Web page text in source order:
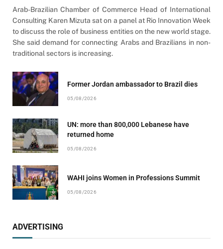
Arab-Brazilian Chamber of Commerce Head of International
Consulting Karen Mizuta sat on a panel at Rio Innovation Week
to discuss the role of business entities on the new world stage.
She said demand for connecting Arabs and Brazilians in non-
traditional sectors is increasing.
Former Jordan ambassador to Brazil dies
05/08/2026
UN: more than 800,000 Lebanese have
returned home
05/08/2026
WAHI joins Women in Professions Summit
05/08/2026
ADVERTISING